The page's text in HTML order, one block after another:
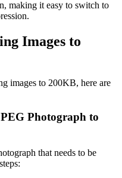
making it easy to switch to
Images to
images to 200KB, here are
Photograph to
that needs to be